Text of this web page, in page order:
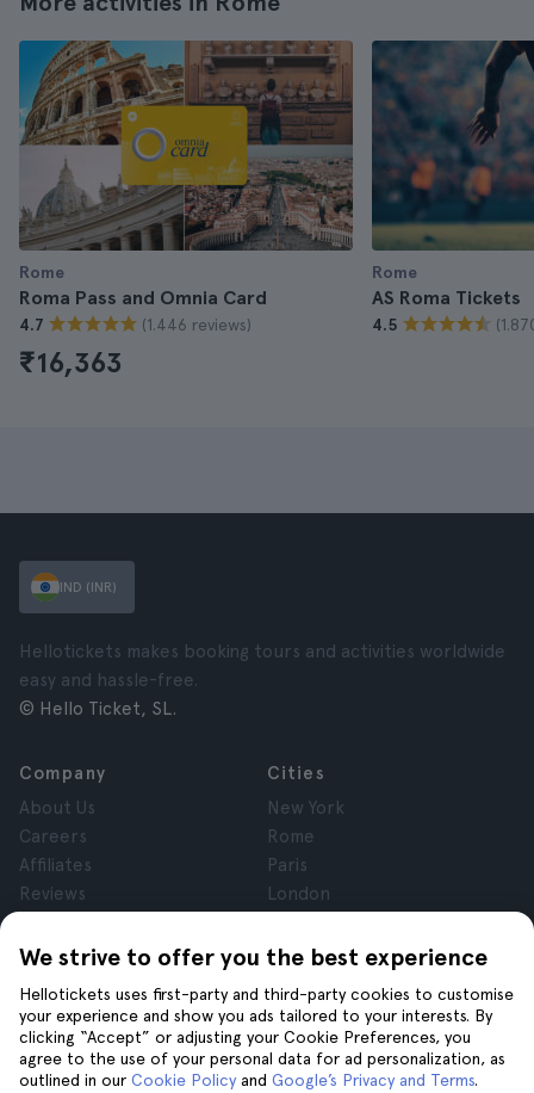
Rome
Roma Pass and Omnia Card
4.7 (1.446 reviews)
₹16,363
Rome
AS Roma Tickets
4.5
We strive to offer you the best experience
Hellotickets uses first-party and third-party cookies to customise
your experience and show you ads tailored to your interests. By
clicking “Accept” or adjusting your Cookie Preferences, you
agree to the use of your personal data for ad personalization, as
outlined in our Cookie Policy and Google’s Privacy and Terms.
IND (INR)
Hellotickets makes booking tours and activities worldwide
easy and hassle-free.
© Hello Ticket, SL.
Company
About Us
Careers
Affiliates
Reviews
Terms and Conditions
Cookies
Cities
New York
Rome
Paris
London
Krakow
Help Join us on